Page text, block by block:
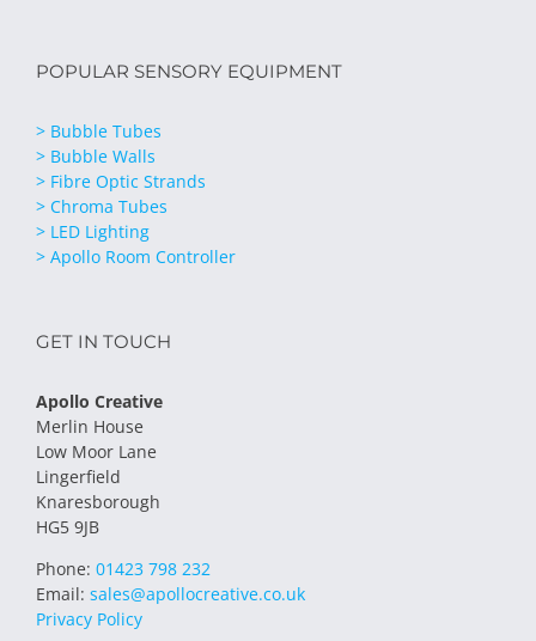
POPULAR SENSORY EQUIPMENT
> Bubble Tubes
> Bubble Walls
> Fibre Optic Strands
> Chroma Tubes
> LED Lighting
> Apollo Room Controller
GET IN TOUCH
Apollo Creative
Merlin House
Low Moor Lane
Lingerfield
Knaresborough
HG5 9JB
Phone: 01423 798 232
Email: sales@apollocreative.co.uk
Privacy Policy